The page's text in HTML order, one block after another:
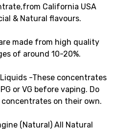
California USA
& Natural flavours.
made from high quality
of around 10-20%.
-These concentrates
or VG before vaping. Do
on their own.
(Natural) All Natural